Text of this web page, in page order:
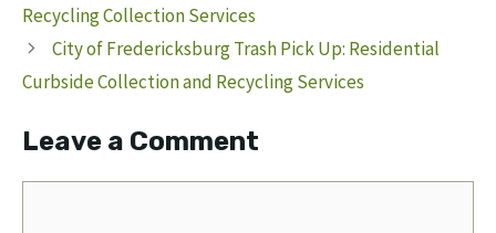
Recycling Collection Services
City of Fredericksburg Trash Pick Up: Residential
Curbside Collection and Recycling Services
Leave a Comment